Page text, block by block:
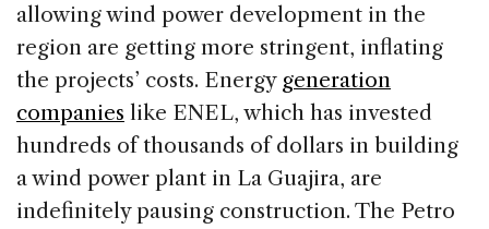
allowing wind power development in the
region are getting more stringent, inflating
the projects’ costs. Energy generation
companies like ENEL, which has invested
hundreds of thousands of dollars in building
a wind power plant in La Guajira, are
indefinitely pausing construction. The Petro